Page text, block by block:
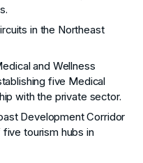
in the Northeast
and Wellness
five Medical
with the private sector.
Development Corridor
tourism hubs in